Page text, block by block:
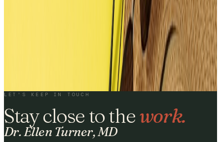
One long-form note a week, plus the occasional patient
question that didn't fit. Free, no spam, unsubscribe anytime.
SUBSCRIBE
BY SUBSCRIBING, YOU'LL RECEIVE ONE EMAIL PER WEEK · NO
LET'S KEEP IN TOUCH
Stay close to thework.
Dr. Ellen Turner, MD